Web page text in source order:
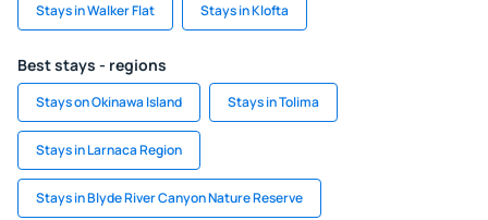
Stays in Walker Flat Stays in Klofta
Best stays - regions
Stays on Okinawa Island Stays in Tolima
Stays in Larnaca Region
Stays in Blyde River Canyon Nature Reserve